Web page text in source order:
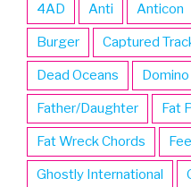
4AD Anti Anticon
Burger Captured
Dead Oceans Domino
Father/Daughter Fat
Fat Wreck Chords
Ghostly International